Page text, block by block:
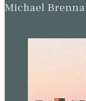
Michael